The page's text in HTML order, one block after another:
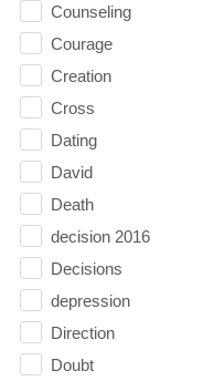
Counseling
Courage
Creation
Cross
Dating
David
Death
decision 2016
Decisions
depression
Direction
Doubt